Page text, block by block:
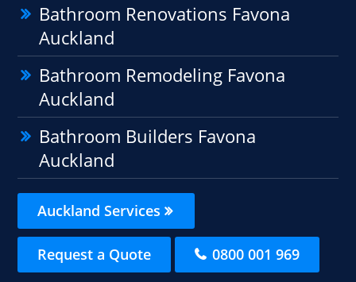
Bathroom Renovations Favona
Auckland
Bathroom Remodeling Favona
Auckland
Bathroom Builders Favona
Auckland
Auckland Services
Request a Quote 0800 001 969